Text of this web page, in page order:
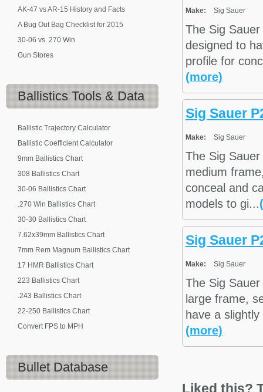
Make: Sig Sauer
The Sig
designed to
profile for
(more)
Sig Sauer
Make: Sig Sauer
The Sig
medium
conceal and
models to gi...
Sig Sauer
Make: Sig Sauer
The Sig
large frame,
have a
(more)
Liked this?
AK-47 vs AR-15 History and Facts
A Bug Out Bag Checklist for 2015
30-06 vs. 270 Win
Gun Stores
Ballistics Tools & Data
Ballistic Trajectory Calculator
Ballistic Coefficient Calculator
9mm Ballistics Chart
308 Ballistics Chart
30-06 Ballistics Chart
.270 Win Ballistics Chart
30-30 Ballistics Chart
7.62x39mm Ballistics Chart
7mm Rem Magnum Ballistics Chart
17 HMR Ballistics Chart
223 Ballistics Chart
.243 Ballistics Chart
22-250 Ballistics Chart
Convert FPS to MPH
Bullet Database